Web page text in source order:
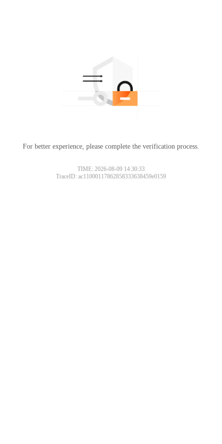
For better experience, please complete the verification process.
TIME: 2026-08-09 14:30:33
TraceID: ac11000117862858333638459e0159